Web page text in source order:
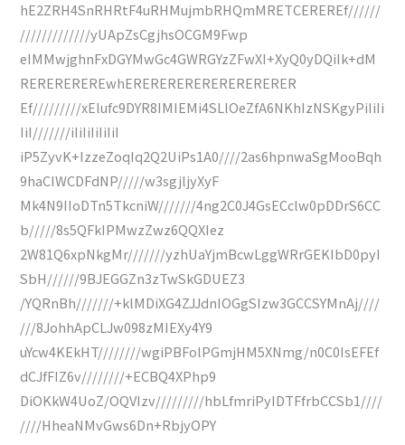
hE2ZRH4SnRHRtF4uRHMujmbRHQmMRETCEREREf//////
/////////////yUApZsCgjhsOCGM9Fwp
eIMMwjghnFxDGYMwGc4GWRGYzZFwXI+XyQ0yDQiIk+dM
REREREREREwhERERERERERERERERERER
Ef/////////xElufc9DYR8IMIEMi4SLlOeZfA6NKhIzNSKgyPiIiIi
IiI///////iIiIiIiIiIiI
iP5ZyvK+IzzeZoqIq2Q2UiPs1A0////2as6hpnwaSgMooBqh
9haCIWCDFdNP/////w3sgjljyXyF
Mk4N9IIoDTn5TkcniW///////4ng2C0J4GsECclw0pDDrS6CC
b/////8s5QFkIPMwzZwz6QQXIez
2W81Q6xpNkgMr///////yzhUaYjmBcwLggWRrGEKIbD0pyI
SbH//////9BJEGGZn3zTwSkGDUEZ3
/YQRnBh///////+klMDiXG4ZJJdnIOGgSIzw3GCCSYMnAj////
///8JohhApCLJw098zMIEXy4Y9
uYcw4KEkHT////////wgiPBFolPGmjHM5XNmg/n0C0IsEFEf
dCJfFIZ6v////////+ECBQ4XPhp9
DiOKkW4UoZ/OQVIzv/////////hbLfmriPyIDTFfrbCCSb1////
////HheaNMvGws6Dn+RbjyOPY